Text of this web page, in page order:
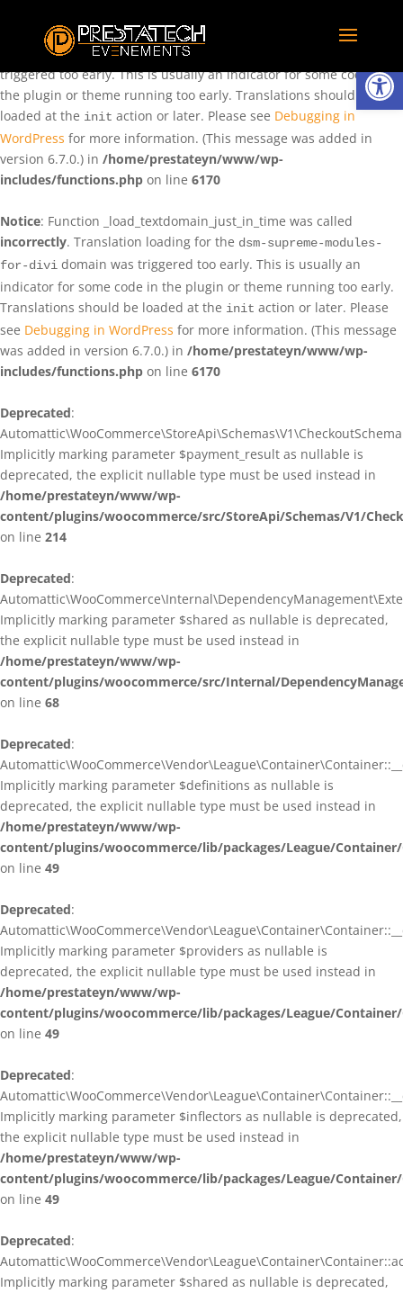
Ouvrir
: Function _load_textdomain_just_in_time was called
incorrectly. Translation loading for the
triggered too early. This is usually an indicator for some code in
the plugin or theme running too early. Translations should be
loaded at the init action or later. Please see Debugging in
WordPress for more information. (This message was added in
version 6.7.0.) in /home/prestateyn/www/wp-
includes/functions.php on line 6170
Notice: Function _load_textdomain_just_in_time was called
incorrectly. Translation loading for the dsm-supreme-modules-
for-divi domain was triggered too early. This is usually an
indicator for some code in the plugin or theme running too early.
Translations should be loaded at the init action or later. Please
see Debugging in WordPress for more information. (This message
was added in version 6.7.0.) in /home/prestateyn/www/wp-
includes/functions.php on line 6170
Deprecated:
Implicitly marking parameter $payment_result as nullable is
deprecated, the explicit nullable type must be used instead in
/home/prestateyn/www/wp-
content/plugins/woocommerce/src/StoreApi/Schemas/V1/
on line 214
Deprecated:
Implicitly marking parameter $shared as nullable is deprecated,
the explicit nullable type must be used instead in
/home/prestateyn/www/wp-
content/plugins/woocommerce/src/Internal/
on line 68
Deprecated:
Implicitly marking parameter $definitions as nullable is
deprecated, the explicit nullable type must be used instead in
/home/prestateyn/www/wp-
content/plugins/woocommerce/lib/packages/League/
on line 49
Deprecated:
Implicitly marking parameter $providers as nullable is
deprecated, the explicit nullable type must be used instead in
/home/prestateyn/www/wp-
content/plugins/woocommerce/lib/packages/League/
on line 49
Deprecated:
Implicitly marking parameter $inflectors as nullable is deprecated,
the explicit nullable type must be used instead in
/home/prestateyn/www/wp-
content/plugins/woocommerce/lib/packages/League/
on line 49
Deprecated:
Implicitly marking parameter $shared as nullable is deprecated,